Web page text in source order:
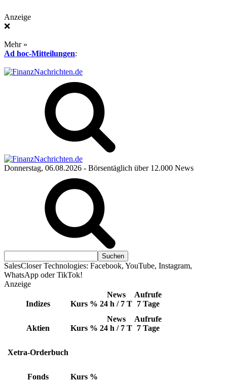
Anzeige
❌
Mehr »
Ad hoc-Mitteilungen:
Donnerstag, 06.08.2026 - Börsentäglich über 12.000 News
SalesCloser Technologies: Facebook, YouTube, Instagram,
WhatsApp oder TikTok!
Anzeige
Indizes Kurs %
News
24 h / 7 T
Aufrufe
7 Tage
Aktien Kurs %
News
24 h / 7 T
Aufrufe
7 Tage
Xetra-Orderbuch
Fonds Kurs %